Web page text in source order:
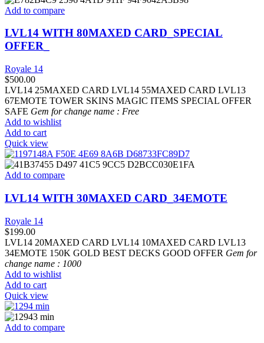
Add to compare
LVL14 WITH 80MAXED CARD_SPECIAL
OFFER_
Royale 14
$500.00
LVL14 25MAXED CARD LVL14 55MAXED CARD LVL13
67EMOTE TOWER SKINS MAGIC ITEMS SPECIAL OFFER
SAFE Gem for change name : Free
Add to wishlist
Add to cart
Quick view
Add to compare
LVL14 WITH 30MAXED CARD_34EMOTE
Royale 14
$199.00
LVL14 20MAXED CARD LVL14 10MAXED CARD LVL13
34EMOTE 150K GOLD BEST DECKS GOOD OFFER Gem for
change name : 1000
Add to wishlist
Add to cart
Quick view
Add to compare